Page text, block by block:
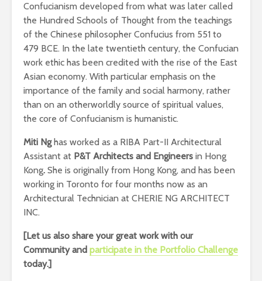
Confucianism developed from what was later called
the Hundred Schools of Thought from the teachings
of the Chinese philosopher Confucius from 551 to
479 BCE. In the late twentieth century, the Confucian
work ethic has been credited with the rise of the East
Asian economy. With particular emphasis on the
importance of the family and social harmony, rather
than on an otherworldly source of spiritual values,
the core of Confucianism is humanistic.
Miti Nghas worked as a RIBA Part-II Architectural
Assistant at P&T Architects and Engineers in Hong
Kong. She is originally from Hong Kong, and has been
working in Toronto for four months now as an
Architectural Technician at CHERIE NG ARCHITECT
INC.
[Let us also share your great work with our
Community and participate in the Portfolio Challenge
today.]